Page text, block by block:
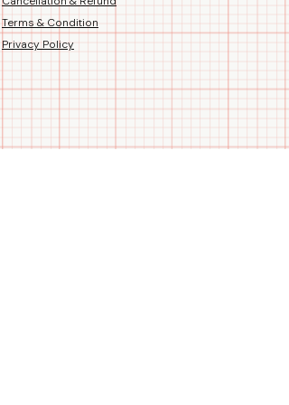
Terms & Condition
Privacy Policy